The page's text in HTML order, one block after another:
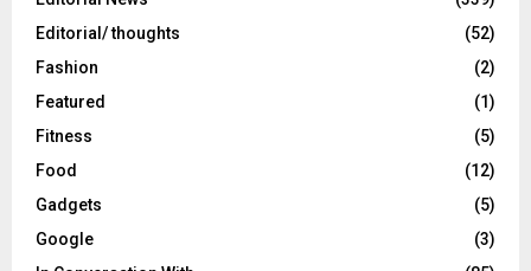
Editorial/ thoughts
(52)
Fashion
(2)
Featured
(1)
Fitness
(5)
Food
(12)
Gadgets
(5)
Google
(3)